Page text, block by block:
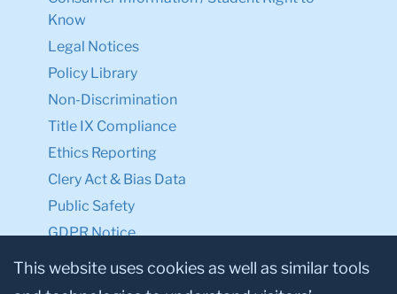
Know
Legal Notices
Policy Library
Non-Discrimination
Title IX Compliance
Ethics Reporting
Clery Act & Bias Data
Public Safety
GDPR Notice
Privacy Notice
This website uses cookies as well as similar tools